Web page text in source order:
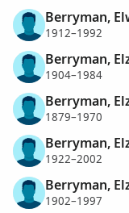
Berryman,
1912–1992
Berryman,
1904–1984
Berryman,
1879–1970
Berryman,
1922–2002
Berryman,
1902–1997